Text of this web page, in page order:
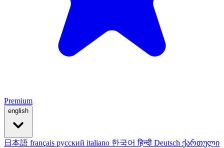
Premium
english
日本語 français русский italiano 한국어हिन्दी Deutsch ქართული